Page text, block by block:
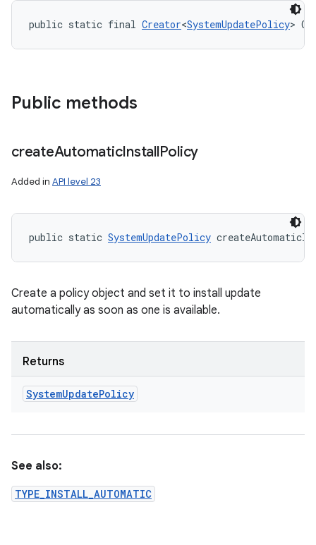
public static final Creator<SystemUpdatePolicy>
Public methods
createAutomaticInstallPolicy
Added in API level 23
public static SystemUpdatePolicy
Create a policy object and set it to install update
automatically as soon as one is available.
Returns
SystemUpdatePolicy
See also:
TYPE_INSTALL_AUTOMATIC